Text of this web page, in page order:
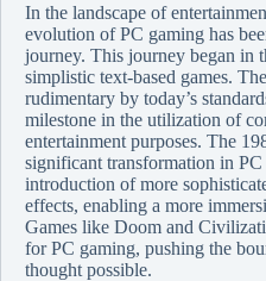
In the landscape of
evolution of PC gaming has
journey. This journey began in
simplistic text-based games.
rudimentary by today’s
milestone in the utilization of
entertainment purposes. The
significant transformation in
introduction of more
effects, enabling a more
Games like Doom and
for PC gaming, pushing the
thought possible.